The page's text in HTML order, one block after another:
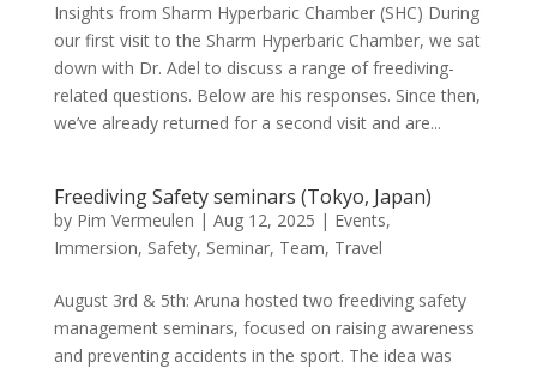
Insights from Sharm Hyperbaric Chamber (SHC) During
our first visit to the Sharm Hyperbaric Chamber, we sat
down with Dr. Adel to discuss a range of freediving-
related questions. Below are his responses. Since then,
we’ve already returned for a second visit and are...
Freediving Safety seminars (Tokyo, Japan)
by Pim Vermeulen | Aug 12, 2025 | Events,
Immersion, Safety, Seminar, Team, Travel
August 3rd & 5th: Aruna hosted two freediving safety
management seminars, focused on raising awareness
and preventing accidents in the sport. The idea was